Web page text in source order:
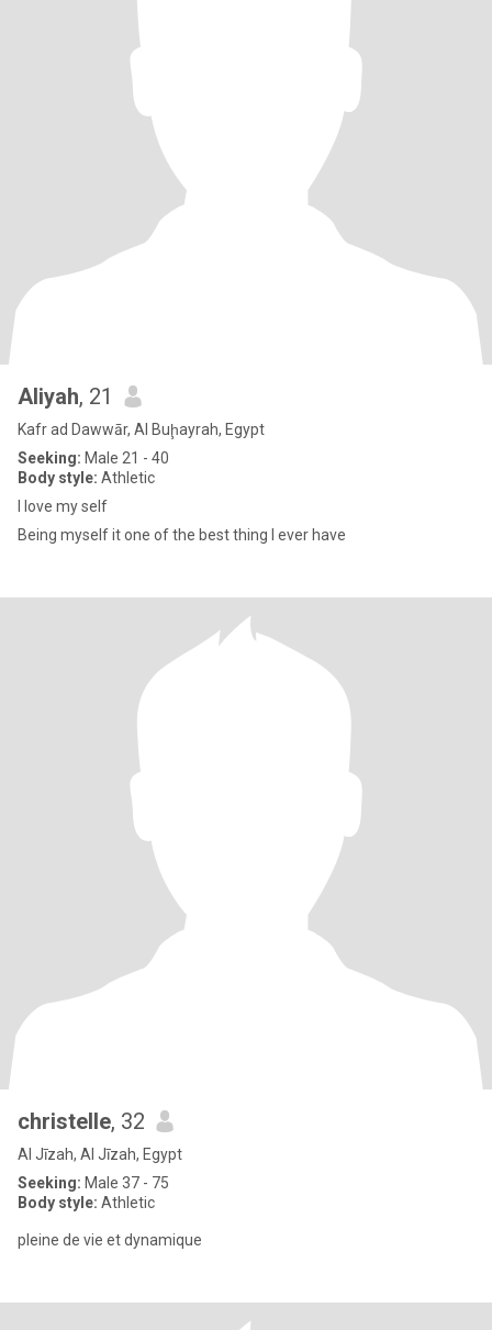
Aliyah, 21
Kafr ad Dawwār, Al Buḩayrah, Egypt
Seeking: Male 21 - 40
Body style: Athletic
I love my self
Being myself it one of the best thing I ever have
christelle, 32
Al Jīzah, Al Jīzah, Egypt
Seeking: Male 37 - 75
Body style: Athletic
pleine de vie et dynamique